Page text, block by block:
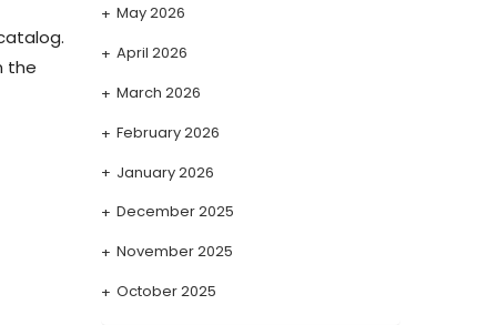
the
May 2026
April 2026
March 2026
February 2026
January 2026
December 2025
November 2025
October 2025